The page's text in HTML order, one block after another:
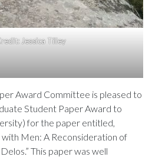
Jessica Tilley
Award Committee is pleased to
Student Paper Award to
for the paper entitled,
Men: A Reconsideration of
This paper was well